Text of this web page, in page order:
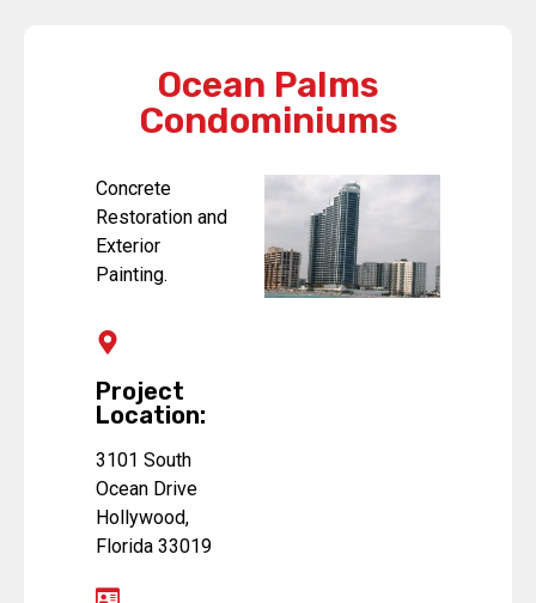
Ocean Palms
Condominiums
Concrete
Restoration and
Exterior
Painting.
Project
Location:
3101 South
Ocean Drive
Hollywood,
Florida 33019